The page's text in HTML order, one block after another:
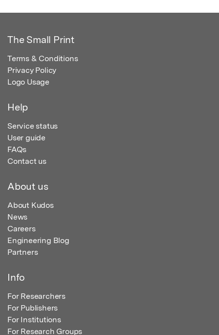
The Small Print
Terms & Conditions
Privacy Policy
Logo Usage
Help
Service status
User guide
FAQs
Contact us
About us
About Kudos
News
Careers
Engineering Blog
Partners
Info
For Researchers
For Publishers
For Institutions
For Research Groups